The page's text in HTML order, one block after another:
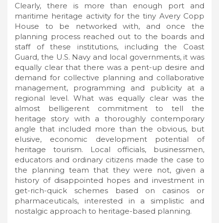
Clearly, there is more than enough port and
maritime heritage activity for the tiny Avery Copp
House to be networked with, and once the
planning process reached out to the boards and
staff of these institutions, including the Coast
Guard, the U.S. Navy and local governments, it was
equally clear that there was a pent-up desire and
demand for collective planning and collaborative
management, programming and publicity at a
regional level. What was equally clear was the
almost belligerent commitment to tell the
heritage story with a thoroughly contemporary
angle that included more than the obvious, but
elusive, economic development potential of
heritage tourism. Local officials, businessmen,
educators and ordinary citizens made the case to
the planning team that they were not, given a
history of disappointed hopes and investment in
get-rich-quick schemes based on casinos or
pharmaceuticals, interested in a simplistic and
nostalgic approach to heritage-based planning.